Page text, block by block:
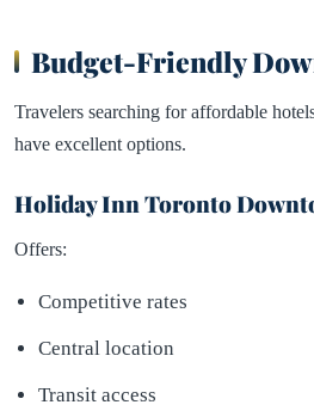
Budget-Friendly
Travelers searching for affordable
have excellent options.
Holiday Inn Toronto
Offers:
Competitive rates
Central location
Transit access